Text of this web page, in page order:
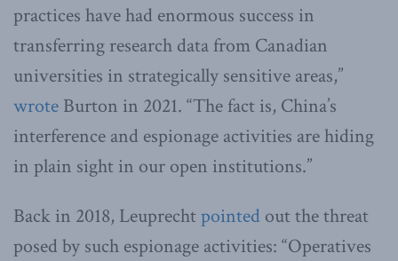
practices have had enormous success in
transferring research data from Canadian
universities in strategically sensitive areas,”
wrote Burton in 2021. “The fact is, China’s
interference and espionage activities are hiding
in plain sight in our open institutions.”
Back in 2018, Leuprechtpointed out the threat
posed by such espionage activities: “Operatives